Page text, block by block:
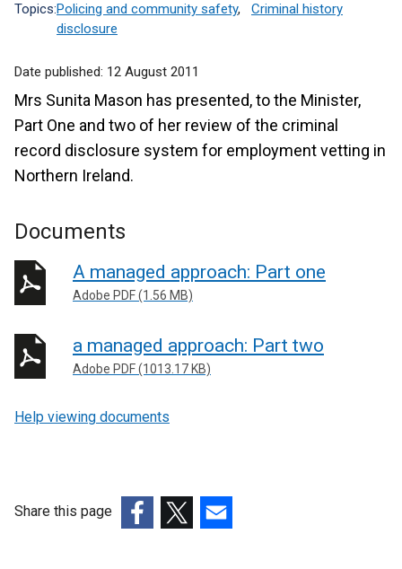
Topics:Policing and community safety,
Criminal history
disclosure
Date published: 12 August 2011
Mrs Sunita Mason has presented, to the Minister,
Part One and two of her review of the criminal
record disclosure system for employment vetting in
Northern Ireland.
Documents
A managed approach: Part one
Adobe PDF (1.56 MB)
a managed approach: Part two
Adobe PDF (1013.17 KB)
Help viewing documents
Share this page